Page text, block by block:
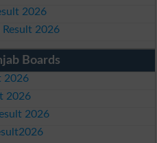
2026
Result 2026
Boards
2026
2026
2026